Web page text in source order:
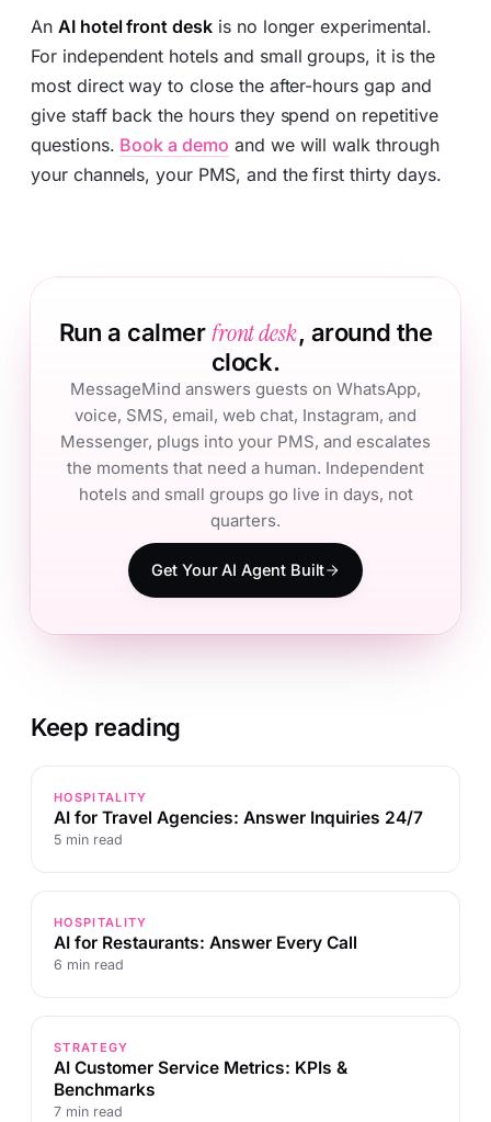
An AI hotel front deskis no longer experimental.
For independent hotels and small groups, it is the
most direct way to close the after-hours gap and
give staff back the hours they spend on repetitive
questions. Book a demo and we will walk through
your channels, your PMS, and the first thirty days.
Run a calmerfront desk, around the
clock.
MessageMind answers guests on WhatsApp,
voice, SMS, email, web chat, Instagram, and
Messenger, plugs into your PMS, and escalates
the moments that need a human. Independent
hotels and small groups go live in days, not
quarters.
Get Your AI Agent Built
Keep reading
HOSPITALITY
AI for Travel Agencies: Answer Inquiries 24/7
5 min read
HOSPITALITY
AI for Restaurants: Answer Every Call
6 min read
STRATEGY
AI Customer Service Metrics: KPIs &
Benchmarks
7 min read